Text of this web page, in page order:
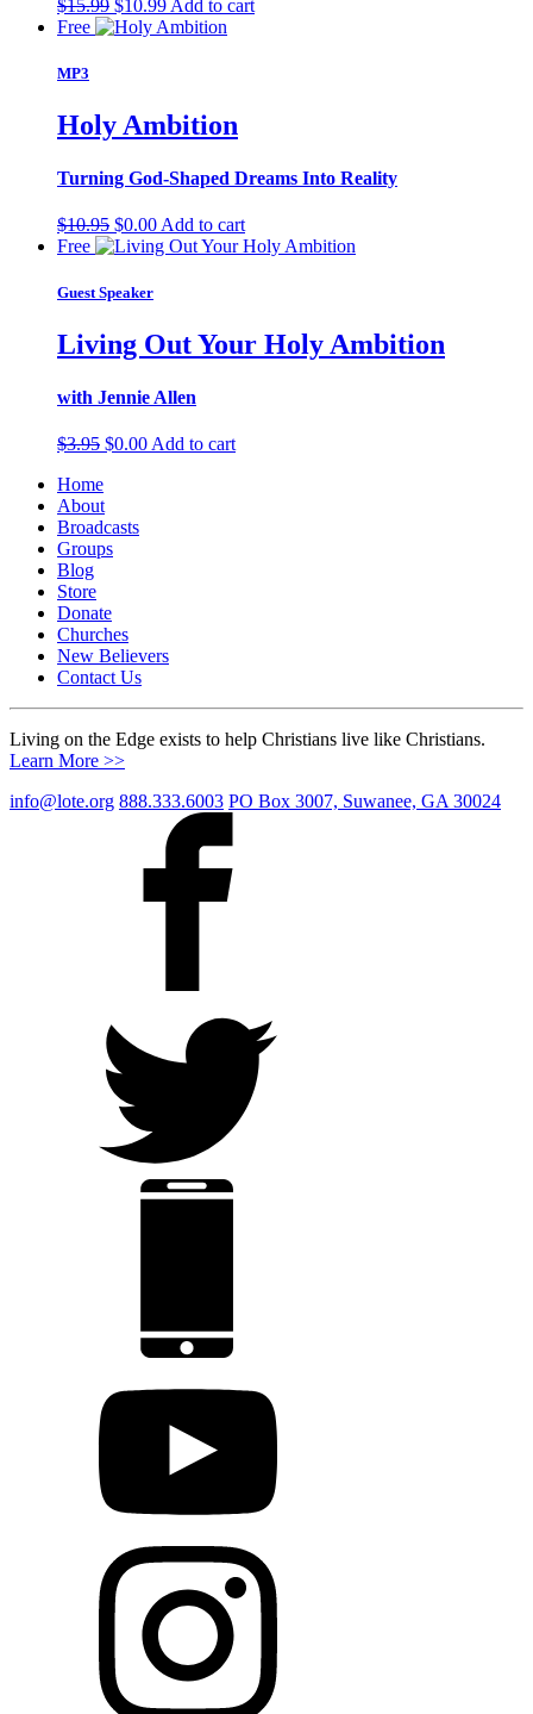
$15.99 Original
price
$10.99Current
price
Add to cart
Free
MP3
Holy Ambition
Turning God-Shaped Dreams Into Reality
$10.95 Original
price
$10.95.
$0.00Current
price
Add to cart
Free
Guest Speaker
Living Out Your Holy Ambition
with Jennie Allen
$3.95 Original
$3.95.
$0.00Current
Add to cart
Home
About
Broadcasts
Groups
Blog
Store
Donate
Churches
New Believers
Contact Us
Living on the Edge exists to help Christians live like Christians.
Learn More >>
info@lote.org 888.333.6003 PO Box 3007, Suwanee, GA 30024